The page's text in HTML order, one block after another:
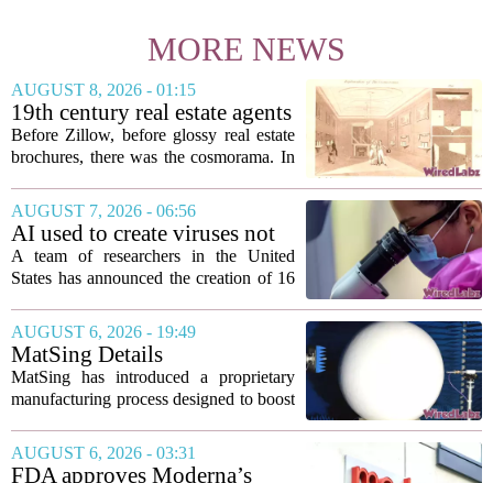
MORE NEWS
AUGUST 8, 2026 - 01:15
19th century real estate agents
used ‘peepshow’ technology
to sell glitzy mansion
Before Zillow, before glossy real estate
brochures, there was the cosmorama. In
developers in Europe and America
turned to these handheld viewing boxes
to show...
AUGUST 7, 2026 - 06:56
AI used to create viruses not
found in nature for first time
A team of researchers in the United
States has announced the creation of 16
marking the first time artificial
intelligence has been used to design
such...
AUGUST 6, 2026 - 19:49
MatSing Details
Manufacturing Technology to
Improve Satellite Antenna
MatSing has introduced a proprietary
manufacturing process designed to boost
wideband antennas used in satellite
communications. The company says the
AUGUST 6, 2026 - 03:31
FDA approves Moderna’s